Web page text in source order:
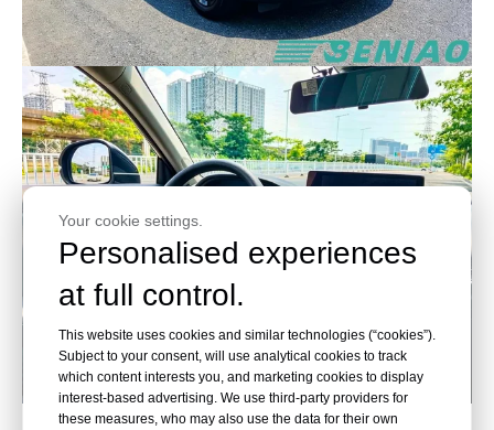
Your cookie settings.
Personalised experiences
at full control.
This website uses cookies and similar technologies (“cookies”).
Subject to your consent, will use analytical cookies to track
which content interests you, and marketing cookies to display
interest-based advertising. We use third-party providers for
these measures, who may also use the data for their own